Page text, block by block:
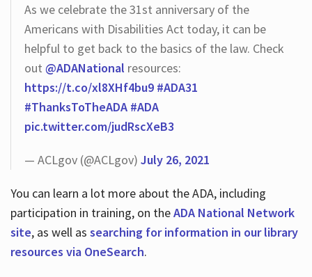
As we celebrate the 31st anniversary of the
Americans with Disabilities Act today, it can be
helpful to get back to the basics of the law. Check
out @ADANational resources:
https://t.co/xl8XHf4bu9 #ADA31
#ThanksToTheADA #ADA
pic.twitter.com/judRscXeB3
— ACLgov (@ACLgov) July 26, 2021
You can learn a lot more about the ADA, including
participation in training, on theADA National Network
site, as well as searching for information in our library
resources via OneSearch.